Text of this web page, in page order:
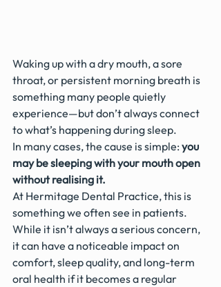
Waking up with a dry mouth, a sore
throat, or persistent morning breath is
something many people quietly
experience—but don’t always connect
to what’s happening during sleep.
In many cases, the cause is simple: you
may be sleeping with your mouth open
without realising it.
At Hermitage Dental Practice, this is
something we often see in patients.
While it isn’t always a serious concern,
it can have a noticeable impact on
comfort, sleep quality, and long-term
oral health if it becomes a regular